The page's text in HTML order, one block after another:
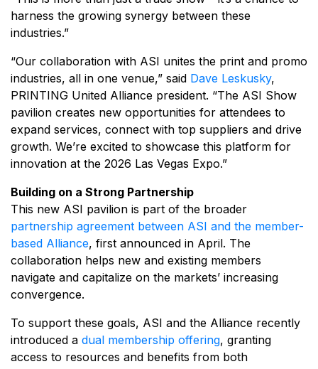
harness the growing synergy between these
industries.”
“Our collaboration with ASI unites the print and promo
industries, all in one venue,” said Dave Leskusky,
PRINTING United Alliance president. “The ASI Show
pavilion creates new opportunities for attendees to
expand services, connect with top suppliers and drive
growth. We’re excited to showcase this platform for
innovation at the 2026 Las Vegas Expo.”
Building on a Strong Partnership
This new ASI pavilion is part of the broader
partnership agreement between ASI and the member-
based Alliance, first announced in April. The
collaboration helps new and existing members
navigate and capitalize on the markets’ increasing
convergence.
To support these goals, ASI and the Alliance recently
introduced a dual membership offering, granting
access to resources and benefits from both